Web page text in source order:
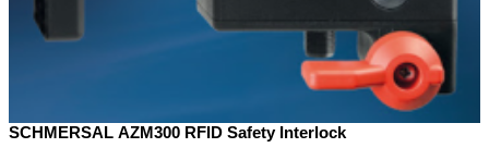
SCHMERSAL AZM300 RFID Safety Interlock